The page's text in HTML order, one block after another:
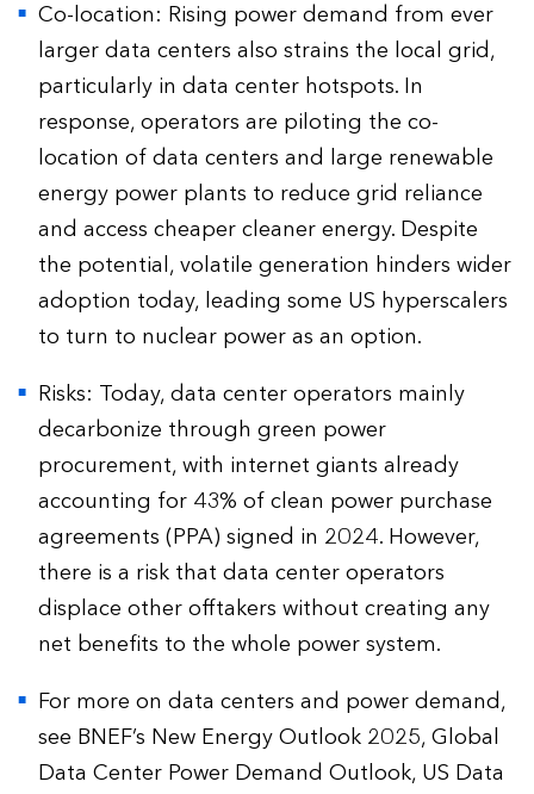
Co-location: Rising power demand from ever
larger data centers also strains the local grid,
particularly in data center hotspots. In
response, operators are piloting the co-
location of data centers and large renewable
energy power plants to reduce grid reliance
and access cheaper cleaner energy. Despite
the potential, volatile generation hinders wider
adoption today, leading some US hyperscalers
to turn to nuclear power as an option.
Risks: Today, data center operators mainly
decarbonize through green power
procurement, with internet giants already
accounting for 43% of clean power purchase
agreements (PPA) signed in 2024. However,
there is a risk that data center operators
displace other offtakers without creating any
net benefits to the whole power system.
For more on data centers and power demand,
see BNEF’s New Energy Outlook 2025, Global
Data Center Power Demand Outlook, US Data